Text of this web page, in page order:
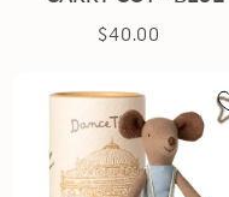
Regular
$40.00